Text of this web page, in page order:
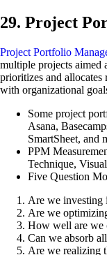
29. Project
Project Portfolio
multiple projects aimed
prioritizes and allocates
with organizational
Some project
Asana,
SmartSheet, and
PPM
Technique,
Five Question
Are we investing
Are we
How well are we
Can we absorb
Are we realizing